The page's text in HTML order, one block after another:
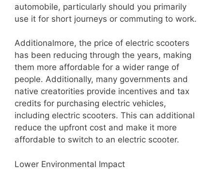
automobile, particularly should you primarily
use it for short journeys or commuting to work.
Additionalmore, the price of electric scooters
has been reducing through the years, making
them more affordable for a wider range of
people. Additionally, many governments and
native creatorities provide incentives and tax
credits for purchasing electric vehicles,
including electric scooters. This can additional
reduce the upfront cost and make it more
affordable to switch to an electric scooter.
Lower Environmental Impact